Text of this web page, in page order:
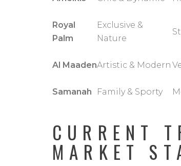
Royal
Palm
Exclusive &
Nature
Al MaadenArtistic & Modern
Samanah Family & Sporty
CURRENT
MARKET